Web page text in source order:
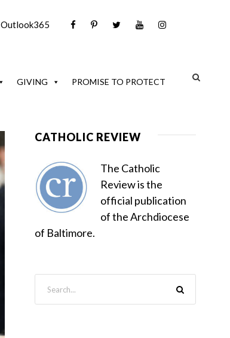
Outlook365
GIVING PROMISE TO PROTECT
CATHOLIC REVIEW
The Catholic
Review is the
official publication
of the Archdiocese
of Baltimore.